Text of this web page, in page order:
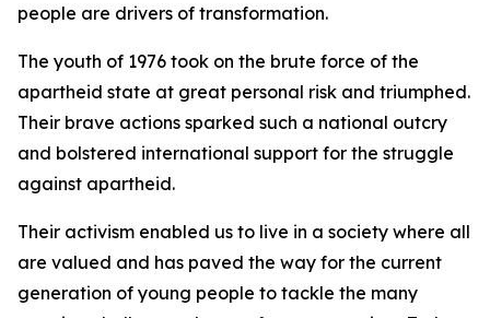
people are drivers of transformation.
The youth of 1976 took on the brute force of the
apartheid state at great personal risk and triumphed.
Their brave actions sparked such a national outcry
and bolstered international support for the struggle
against apartheid.
Their activism enabled us to live in a society where all
are valued and has paved the way for the current
generation of young people to tackle the many